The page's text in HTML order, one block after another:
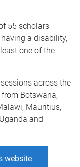
55 scholars
a disability,
one of the
across the
Botswana,
Mauritius,
and
website